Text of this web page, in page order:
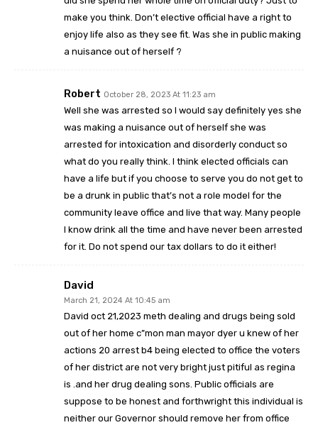
make you think. Don’t elective official have a right to
enjoy life also as they see fit. Was she in public making
a nuisance out of herself ?
Robert October 28, 2023 At 11:23 am
Well she was arrested so I would say definitely yes she
was making a nuisance out of herself she was
arrested for intoxication and disorderly conduct so
what do you really think. I think elected officials can
have a life but if you choose to serve you do not get to
be a drunk in public that’s not a role model for the
community leave office and live that way. Many people
I know drink all the time and have never been arrested
for it. Do not spend our tax dollars to do it either!
David
March 21, 2024 At 10:45 am
David oct 21,2023 meth dealing and drugs being sold
out of her home c”mon man mayor dyer u knew of her
actions 20 arrest b4 being elected to office the voters
of her district are not very bright just pitiful as regina
is .and her drug dealing sons. Public officials are
suppose to be honest and forthwright this individual is
neither our Governor should remove her from office